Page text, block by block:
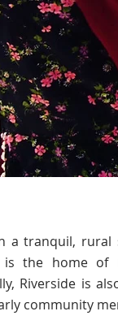
a tranquil, rural
is the home of
Riverside is
community